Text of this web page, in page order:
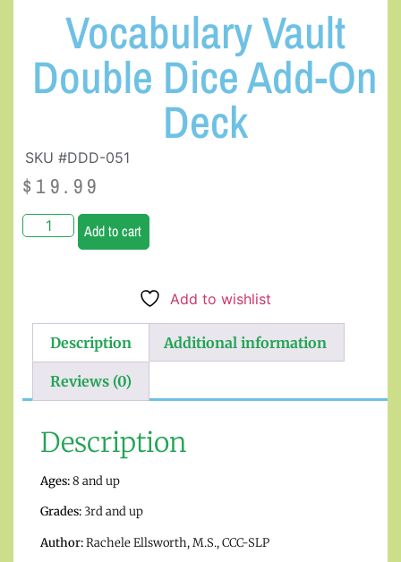
Vocabulary Vault
Double Dice Add-On
Deck
SKU #DDD-051
$ 19.99
Add to cart
Add to wishlist
Description Additional information
Reviews (0)
Description
Ages:8 and up
Grades:3rd and up
Author:Rachele Ellsworth, M.S., CCC-SLP